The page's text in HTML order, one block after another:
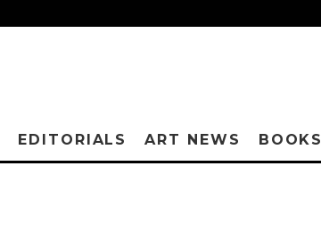
EDITORIALS ART NEWS BOOKS